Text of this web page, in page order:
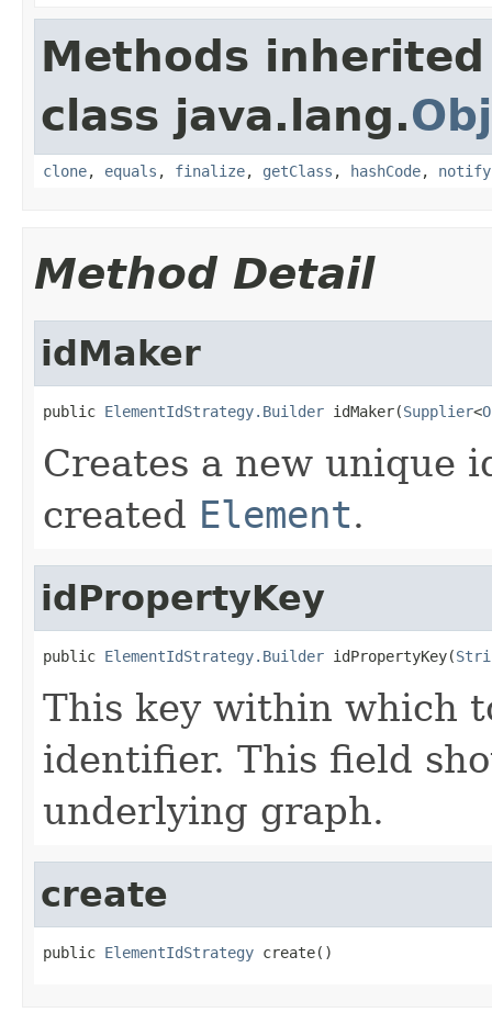
Methods
class java.lang.
clone, equals , finalize, getClass , hashCode, notify
Method Detail
idMaker
public ElementIdStrategy.Builder idMaker(Supplier<
Creates a new unique
created Element.
idPropertyKey
public ElementIdStrategy.Builder idPropertyKey(
This key within which
identifier. This field
underlying graph.
create
public ElementIdStrategy create()